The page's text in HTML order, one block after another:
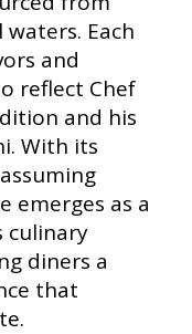
Each
and
reflect Chef
and his
With its
emerges as a
culinary
diners a
that